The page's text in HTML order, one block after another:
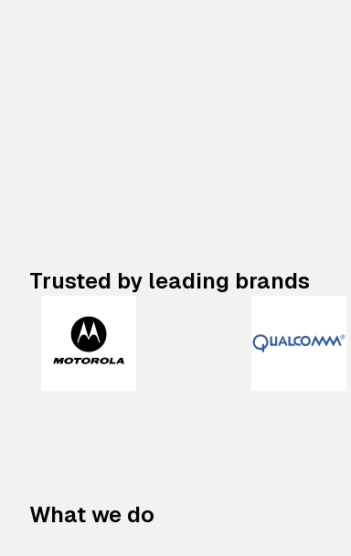
Trusted by leading brands
What we do